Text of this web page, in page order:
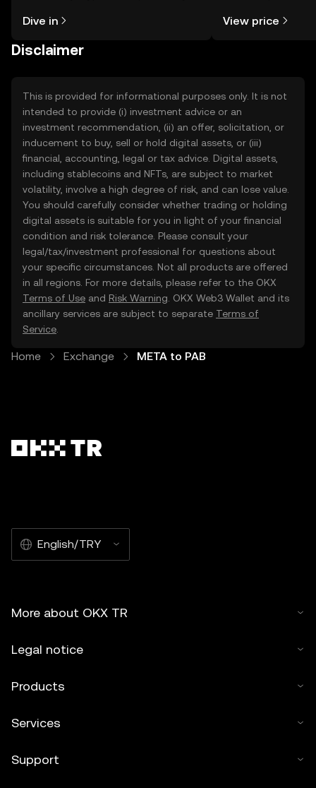
the OKX TR mobile app, or right here
Dive in View price
Disclaimer
This is provided for informational purposes only. It is not
intended to provide (i) investment advice or an
investment recommendation, (ii) an offer, solicitation, or
inducement to buy, sell or hold digital assets, or (iii)
financial, accounting, legal or tax advice. Digital assets,
including stablecoins and NFTs, are subject to market
volatility, involve a high degree of risk, and can lose value.
You should carefully consider whether trading or holding
digital assets is suitable for you in light of your financial
condition and risk tolerance. Please consult your
legal/tax/investment professional for questions about
your specific circumstances. Not all products are offered
in all regions. For more details, please refer to the OKX
Terms of Use and Risk Warning . OKX Web3 Wallet and its
ancillary services are subject to separate Terms of
Service
Home Exchange META to PAB
English/TRY
More about OKX TR
Legal notice
Products
Services
Support